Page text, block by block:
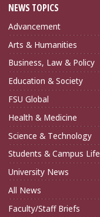
NEWS TOPICS
Advancement
Arts & Humanities
Business, Law & Policy
Education & Society
FSU Global
Health & Medicine
Science & Technology
Students & Campus Life
University News
All News
Faculty/Staff Briefs